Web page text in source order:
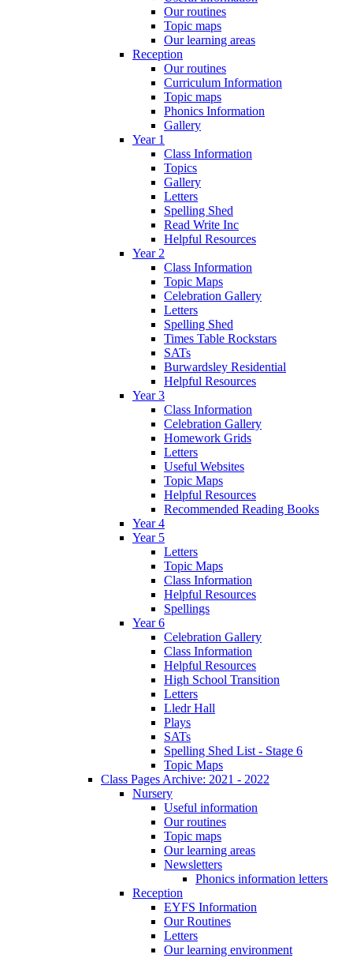
Our routines
Topic maps
Our learning areas
Reception
Our routines
Curriculum Information
Topic maps
Phonics Information
Gallery
Year 1
Class Information
Topics
Gallery
Letters
Spelling Shed
Read Write Inc
Helpful Resources
Year 2
Class Information
Topic Maps
Celebration Gallery
Letters
Spelling Shed
Times Table Rockstars
SATs
Burwardsley Residential
Helpful Resources
Year 3
Class Information
Celebration Gallery
Homework Grids
Letters
Useful Websites
Topic Maps
Helpful Resources
Recommended Reading Books
Year 4
Year 5
Letters
Topic Maps
Class Information
Helpful Resources
Spellings
Year 6
Celebration Gallery
Class Information
Helpful Resources
High School Transition
Letters
Lledr Hall
Plays
SATs
Spelling Shed List - Stage 6
Topic Maps
Class Pages Archive: 2021 - 2022
Nursery
Useful information
Our routines
Topic maps
Our learning areas
Newsletters
Phonics information letters
Reception
EYFS Information
Our Routines
Letters
Our learning environment